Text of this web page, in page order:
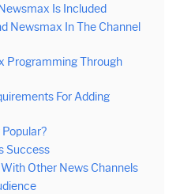
Is Included
Newsmax In The Channel
Programming Through
For Adding
Success
Other News Channels